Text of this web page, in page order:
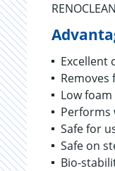
Excellent
Removes
Low
Performs
Safe for
Safe on
Bio-